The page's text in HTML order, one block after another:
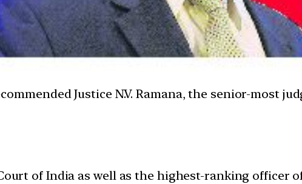
Justice N.V. Ramana, the senior-most
of India as well as the highest-ranking officer